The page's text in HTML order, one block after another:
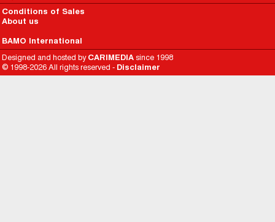
Conditions of Sales
About us
BAMO International
Designed and hosted by CARIMEDIA since 1998
© 1998-2026 All rights reserved - Disclaimer